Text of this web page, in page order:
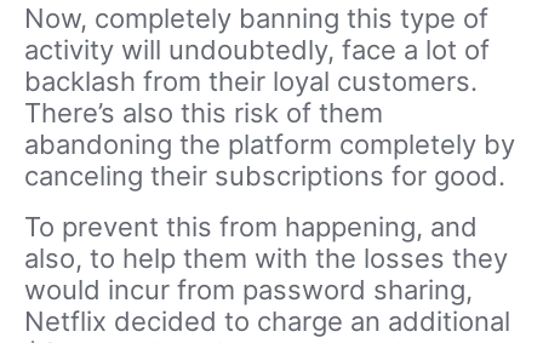
Now, completely banning this type of
activity will undoubtedly, face a lot of
backlash from their loyal customers.
There’s also this risk of them
abandoning the platform completely by
canceling their subscriptions for good.
To prevent this from happening, and
also, to help them with the losses they
would incur from password sharing,
Netflix decided to charge an additional